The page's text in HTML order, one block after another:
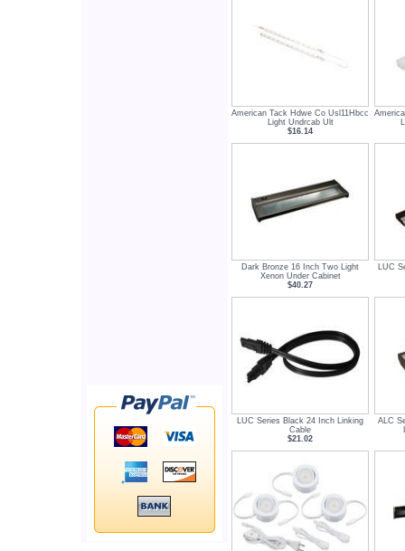
American Tack Hdwe Co Usl11Hbcc
Light Undrcab Ult
$16.14
Dark Bronze 16 Inch Two Light
Xenon Under Cabinet
$40.27
LUC
LUC Series Black 24 Inch Linking
Cable
$21.02
ALC